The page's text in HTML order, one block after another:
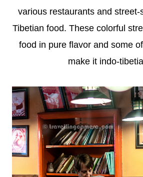
various restaurants and
Tibetian food. These colorful
food in pure flavor and some
make it indo-